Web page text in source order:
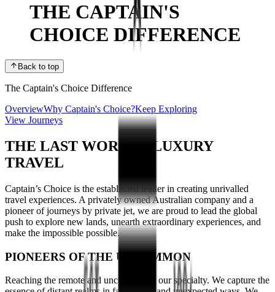
THE CAPTAIN'S
CHOICE DIFFERENCE
Back to top
The Captain's Choice Difference
OverviewWhy Captain's Choice?Keep Exploring
View Journeys
THE LAST WORD IN LUXURY
TRAVEL
Captain’s Choice is the established leader in creating unrivalled
travel experiences. A privately owned Australian company and a
pioneer of journeys by private jet, we are proud to lead the global
push to explore new lands, unearth extraordinary experiences, and
make the impossible possible.
PIONEERS OF THE UNCOMMON
Reaching the remote and uncommon is our specialty. We capture the